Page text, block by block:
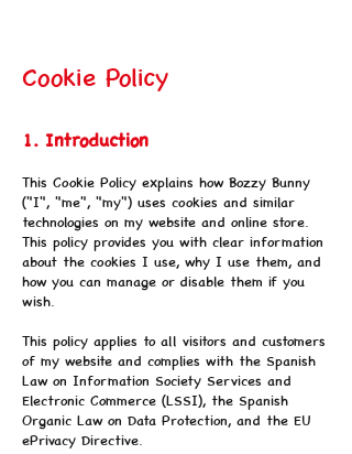
Cookie Policy
1. Introduction
This Cookie Policy explains how Bozzy Bunny
("I", "me", "my") uses cookies and similar
technologies on my website and online store.
This policy provides you with clear information
about the cookies I use, why I use them, and
how you can manage or disable them if you
wish.
This policy applies to all visitors and customers
of my website and complies with the Spanish
Law on Information Society Services and
Electronic Commerce (LSSI), the Spanish
Organic Law on Data Protection, and the EU
ePrivacy Directive.